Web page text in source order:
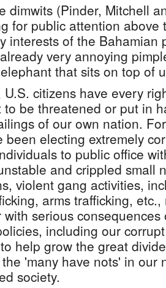
dimwits (Pinder, Mitchell
for public attention above
interests of the Bahamian
very annoying
that sits on top of
citizens have every
be threatened or put in
of our own nation.
been electing extremely
to public office
and crippled small
violent gang activities,
arms trafficking,
with serious
including our
help grow the great
'many have nots' in our
society.